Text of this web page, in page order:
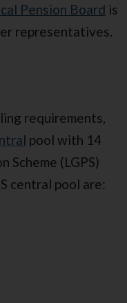
Pension Board is
representatives.
requirements,
pool with 14
Scheme (LGPS)
central pool are: